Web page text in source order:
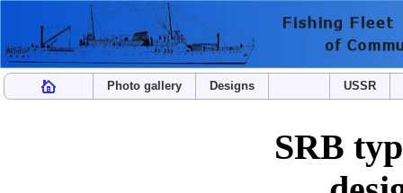
Photo gallery Designs USSR
SRB